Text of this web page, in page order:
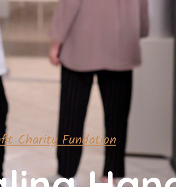
Charity Fundation